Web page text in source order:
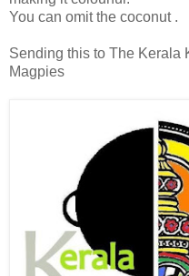
You can omit the coconut .
Sending this to The Kerala
Magpies